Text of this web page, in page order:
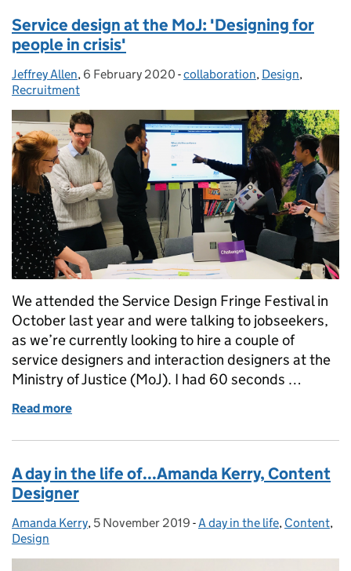
Service design at the MoJ: 'Designing for
people in crisis'
Posted by:
Jeffrey Allen, Posted on:
6 February 2020 - Categories:
collaboration, Design,
Recruitment
We attended the Service Design Fringe Festival in
October last year and were talking to jobseekers,
as we’re currently looking to hire a couple of
service designers and interaction designers at the
Ministry of Justice (MoJ). I had 60 seconds …
Read more
A day in the life of...Amanda Kerry, Content
Designer
Posted by:
Amanda Kerry, Posted on:
5 November 2019 - Categories:
A day in the life, Content,
Design